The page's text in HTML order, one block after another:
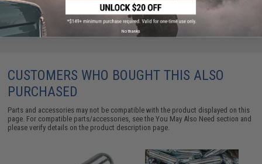
CUSTOMERS WHO BOUGHT THIS ALSO
PURCHASED
Parts and accessories may not be compatible with the product displayed on this
page. For compatible parts/accessories, see theYou May Also Need section and
please verify details on the product description page.
No thanks